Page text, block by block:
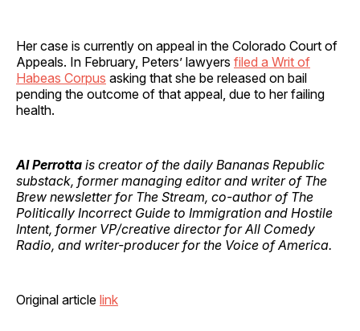
Her case is currently on appeal in the Colorado Court of
Appeals. In February, Peters’ lawyers filed a Writ of
Habeas Corpus asking that she be released on bail
pending the outcome of that appeal, due to her failing
health.
Al Perrotta is creator of the daily Bananas Republic
substack, former managing editor and writer of The
Brew newsletter for The Stream, co-author of The
Politically Incorrect Guide to Immigration and Hostile
Intent, former VP/creative director for All Comedy
Radio, and writer-producer for the Voice of America.
Original article link